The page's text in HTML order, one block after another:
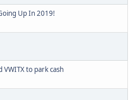
Up In 2019!
VWITX to park cash